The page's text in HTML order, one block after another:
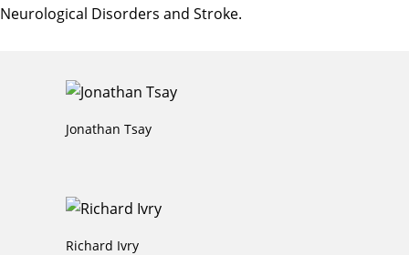
Neurological Disorders and Stroke.
Jonathan Tsay
Richard Ivry